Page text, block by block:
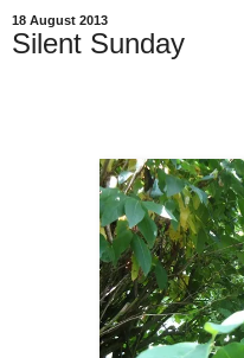
18 August 2013
Silent Sunday